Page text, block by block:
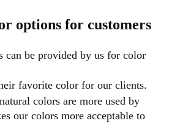
options for customers
can be provided by us for color
favorite color for our clients.
colors are more used by
our colors more acceptable to